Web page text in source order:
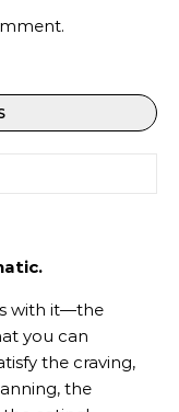
with it—the
you can
the craving,
the